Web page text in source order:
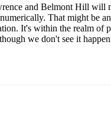
and Belmont Hill will
That might be
It's within the realm of
we don't see it